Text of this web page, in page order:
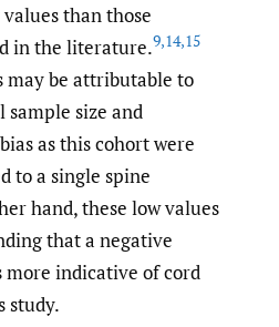
than those
in the literature.9,14,15
may be attributable to
size and
as this cohort were
to a single spine
hand, these low values
that a negative
more indicative of cord
study.